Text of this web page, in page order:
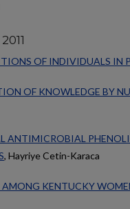
OF INDIVIDUALS IN
OF KNOWLEDGE BY
ANTIMICROBIAL
, Hayriye Cetin-Karaca
AMONG KENTUCKY